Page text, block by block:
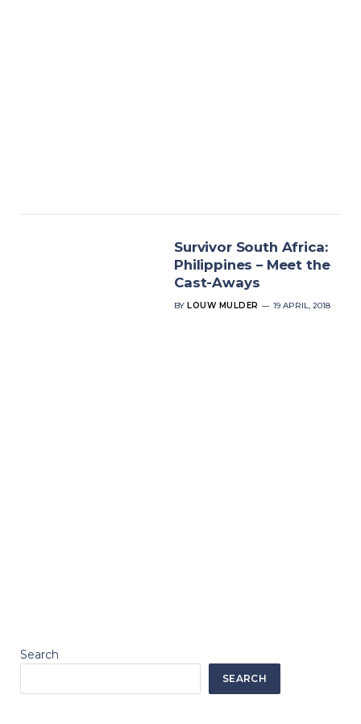
Survivor South Africa:
Philippines – Meet the
Cast-Aways
BY LOUW MULDER 19 APRIL, 2018
Search
SEARCH